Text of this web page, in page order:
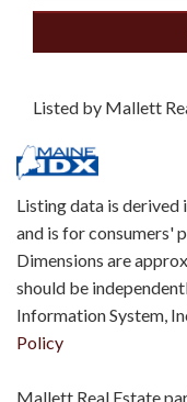
Listed by Mallett
Listing data is
and is for consumers'
Dimensions are
should be
Information System,
Policy
Mallett Real Estate